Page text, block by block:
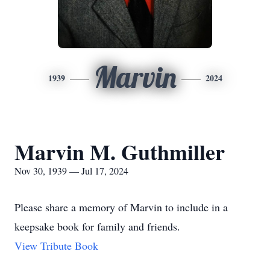
1939 Marvin 2024
Marvin M. Guthmiller
Nov 30, 1939 — Jul 17, 2024
Please share a memory of Marvin to include in a
keepsake book for family and friends.
View Tribute Book